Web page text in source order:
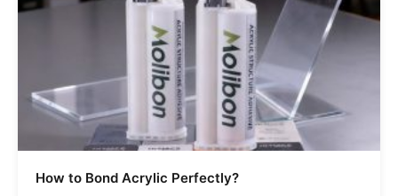
How to Bond Acrylic Perfectly?